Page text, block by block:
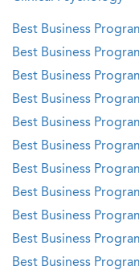
Best Business
Best Business
Best Business
Best Business
Best Business
Best Business
Best Business
Best Business
Best Business
Best Business
Best Business